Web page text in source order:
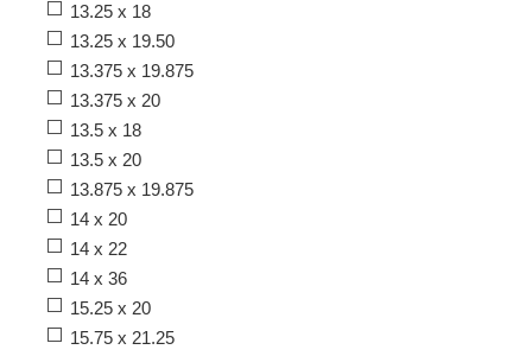
13.25 x 18
13.25 x 19.50
13.375 x 19.875
13.375 x 20
13.5 x 18
13.5 x 20
13.875 x 19.875
14 x 20
14 x 22
14 x 36
15.25 x 20
15.75 x 21.25